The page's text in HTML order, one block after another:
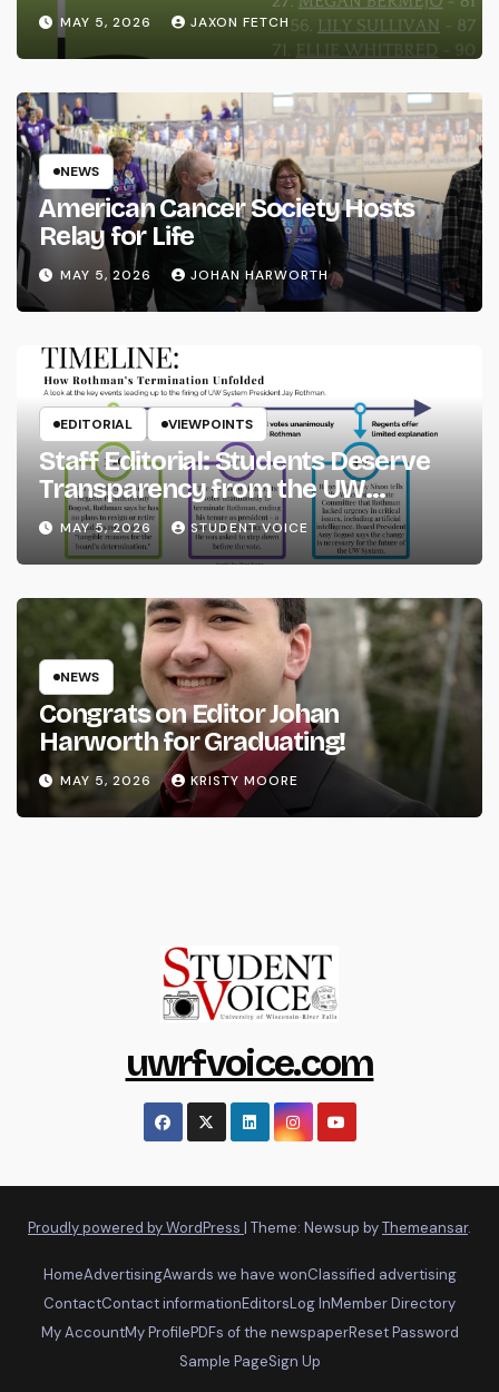
MAY 5, 2026 JAXON FETCH
NEWS
American Cancer Society Hosts
Relay for Life
MAY 5, 2026 JOHAN HARWORTH
EDITORIAL VIEWPOINTS
Staff Editorial: Students Deserve
Transparency from the UW
System
MAY 5, 2026 STUDENT VOICE
NEWS
Congrats on Editor Johan
Harworth for Graduating!
MAY 5, 2026 KRISTY MOORE
uwrfvoice.com
Proudly powered by WordPress | Theme: Newsup byThemeansar.
HomeAdvertisingAwards we have wonClassified advertising
ContactContact informationEditorsLog InMember Directory
My AccountMy ProfilePDFs of the newspaperReset Password
Sample PageSign Up